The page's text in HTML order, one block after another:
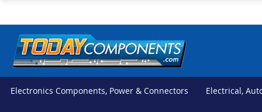
to
Content
Electronics Components, Power & Connectors Electrical,